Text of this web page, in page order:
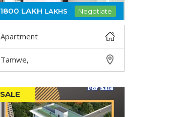
1800 LAKH LAKHS Negotiate
Apartment
Tamwe,
SALE